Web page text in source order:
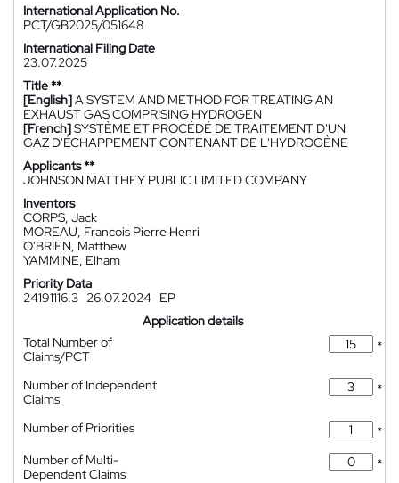
International Application No.
PCT/GB2025/051648
International Filing Date
23.07.2025
Title **
[English]A SYSTEM AND METHOD FOR TREATING AN
EXHAUST GAS COMPRISING HYDROGEN
[French]SYSTÈME ET PROCÉDÉ DE TRAITEMENT D'UN
GAZ D'ÉCHAPPEMENT CONTENANT DE L'HYDROGÈNE
Applicants **
JOHNSON MATTHEY PUBLIC LIMITED COMPANY
Inventors
CORPS, Jack
MOREAU, Francois Pierre Henri
O'BRIEN, Matthew
YAMMINE, Elham
Priority Data
24191116.3 26.07.2024
EP
Application details
Total Number of
Claims/PCT
*
Number of Independent
Claims
*
Number of Priorities
*
Number of Multi-
Dependent Claims
*